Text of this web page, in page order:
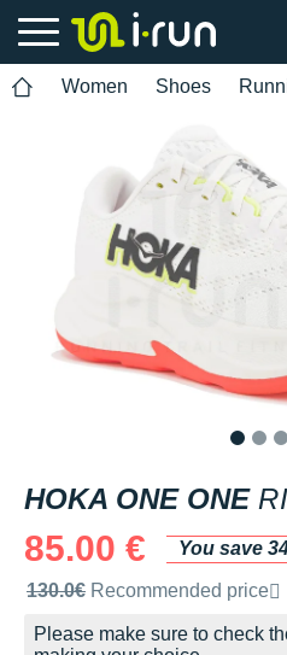
Women Shoes
HOKA ONE ONE
85.00 €
You save
Recommended retail price by
130.0€ Recommended price
Please make sure to check